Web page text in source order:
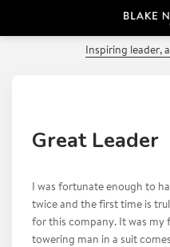
Inspiring leader,
Great Leader
I was fortunate enough to
twice and the first time is
for this company. It was my
towering man in a suit